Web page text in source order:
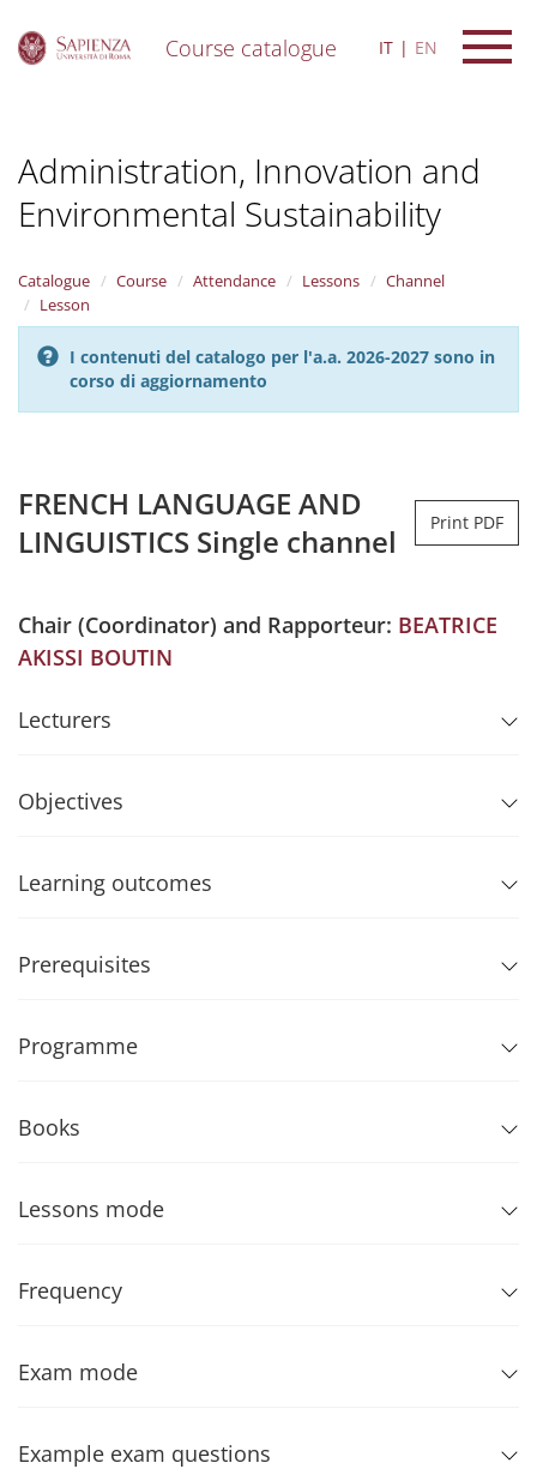
Course catalogue IT EN
Administration, Innovation and
Environmental Sustainability
Catalogue Course Attendance Lessons
Channel
Lesson
I contenuti del catalogo per l'a.a. 2026-2027 sono in
corso di aggiornamento
FRENCH LANGUAGE AND
LINGUISTICS Single channel
Print PDF
Chair (Coordinator) and Rapporteur: BEATRICE
AKISSI BOUTIN
Lecturers
Objectives
Learning outcomes
Prerequisites
Programme
Books
Lessons mode
Frequency
Exam mode
Example exam questions